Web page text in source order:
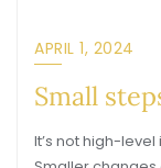
APRIL 1, 2024
Small
It’s not high-